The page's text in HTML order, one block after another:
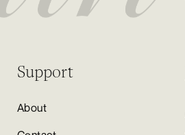
Support
About